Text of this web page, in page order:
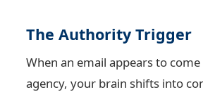
The Authority Trigger
When an email appears to
agency, your brain shifts into